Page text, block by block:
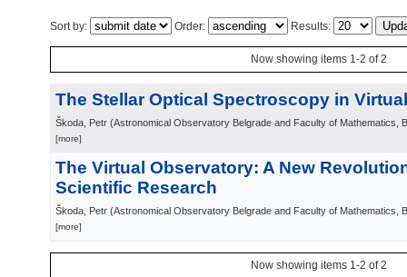
Sort by: Order: Results:
Now showing items 1-2 of 2
The Stellar Optical Spectroscopy in
Škoda, Petr (Astronomical Observatory Belgrade and Faculty of Mathematics,
[more]
The Virtual Observatory: A New
Scientific Research
Škoda, Petr (Astronomical Observatory Belgrade and Faculty of Mathematics,
[more]
Now showing items 1-2 of 2